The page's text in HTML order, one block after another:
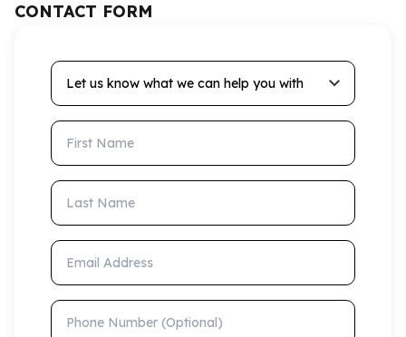
CONTACT FORM
Let us know what we can help you with
First Name
Last Name
Email Address
Phone Number (Optional)